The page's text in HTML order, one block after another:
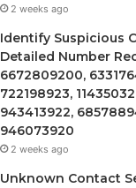
2 weeks ago
Identify Suspicious
Detailed Number
6672809200,
722198923,
943413922,
946073920
2 weeks ago
Unknown Contact